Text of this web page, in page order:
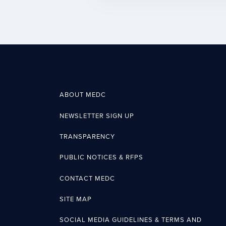
ABOUT MEDC
NEWSLETTER SIGN UP
TRANSPARENCY
PUBLIC NOTICES & RFPS
CONTACT MEDC
SITE MAP
SOCIAL MEDIA GUIDELINES & TERMS AND